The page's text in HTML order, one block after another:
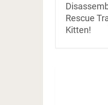
Rescue
Kitten!